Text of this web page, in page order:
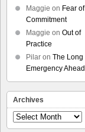
Maggie on Fear of
Commitment
Maggie on Out of
Practice
Pilar on The Long
Emergency Ahead
Archives
Archives